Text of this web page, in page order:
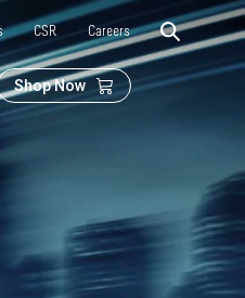
CSR Careers
Shop Now